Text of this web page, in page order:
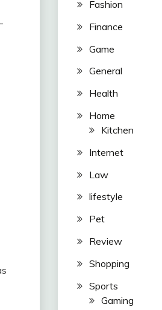
Fashion
Finance
Game
General
Health
Home
Kitchen
Internet
Law
lifestyle
Pet
Review
Shopping
Sports
Gaming